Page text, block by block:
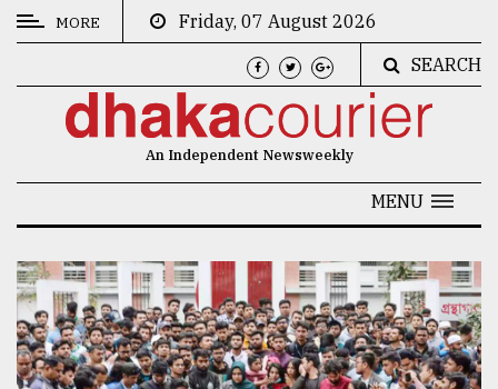
CATEGORIES
Culture
Technology
Nature
MORE
Friday, 07 August 2026
SEARCH
An Independent Newsweekly
MENU